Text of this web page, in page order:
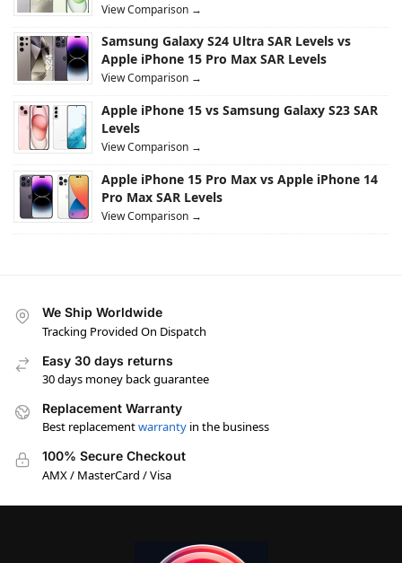
View Comparison →
Samsung Galaxy S24 Ultra SAR Levels vs
Apple iPhone 15 Pro Max SAR Levels
View Comparison →
Apple iPhone 15 vs Samsung Galaxy S23 SAR
Levels
View Comparison →
Apple iPhone 15 Pro Max vs Apple iPhone 14
Pro Max SAR Levels
View Comparison →
We Ship Worldwide
Tracking Provided On Dispatch
Easy 30 days returns
30 days money back guarantee
Replacement Warranty
Best replacementwarranty in the business
100% Secure Checkout
AMX / MasterCard / Visa